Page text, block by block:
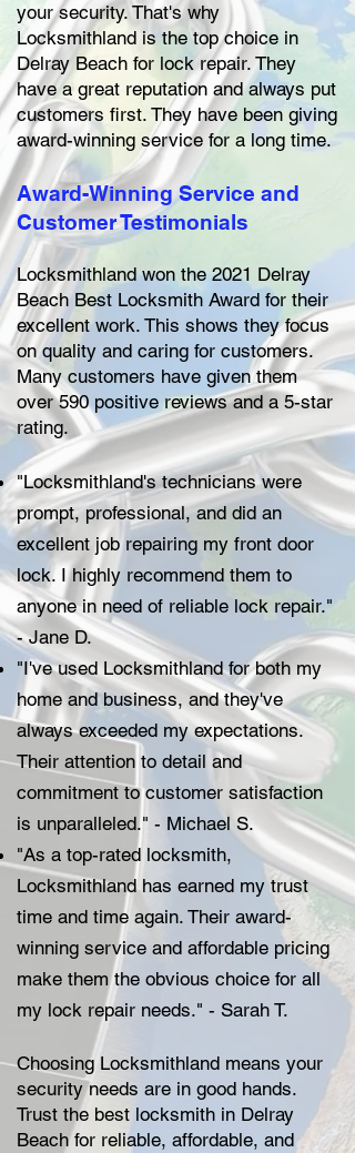
your security. That's why
Locksmithland is the top choice in
Delray Beach for lock repair. They
have a great reputation and always put
customers first. They have been giving
award-winning service for a long time.
Award-Winning Service and
Customer Testimonials
Locksmithland won the 2021 Delray
Beach Best Locksmith Award for their
excellent work. This shows they focus
on quality and caring for customers.
Many customers have given them
over 590 positive reviews and a 5-star
rating.
"Locksmithland's technicians were
prompt, professional, and did an
excellent job repairing my front door
lock. I highly recommend them to
anyone in need of reliable lock repair."
- Jane D.
"I've used Locksmithland for both my
home and business, and they've
always exceeded my expectations.
Their attention to detail and
commitment to customer satisfaction
is unparalleled." - Michael S.
"As a top-rated locksmith,
Locksmithland has earned my trust
time and time again. Their award-
winning service and affordable pricing
make them the obvious choice for all
my lock repair needs." - Sarah T.
Choosing Locksmithland means your
security needs are in good hands.
Trust the best locksmith in Delray
Beach for reliable, affordable, and